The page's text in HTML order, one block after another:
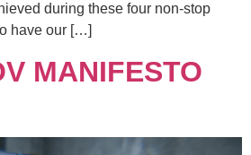
during these four non-stop
have our […]
MANIFESTO